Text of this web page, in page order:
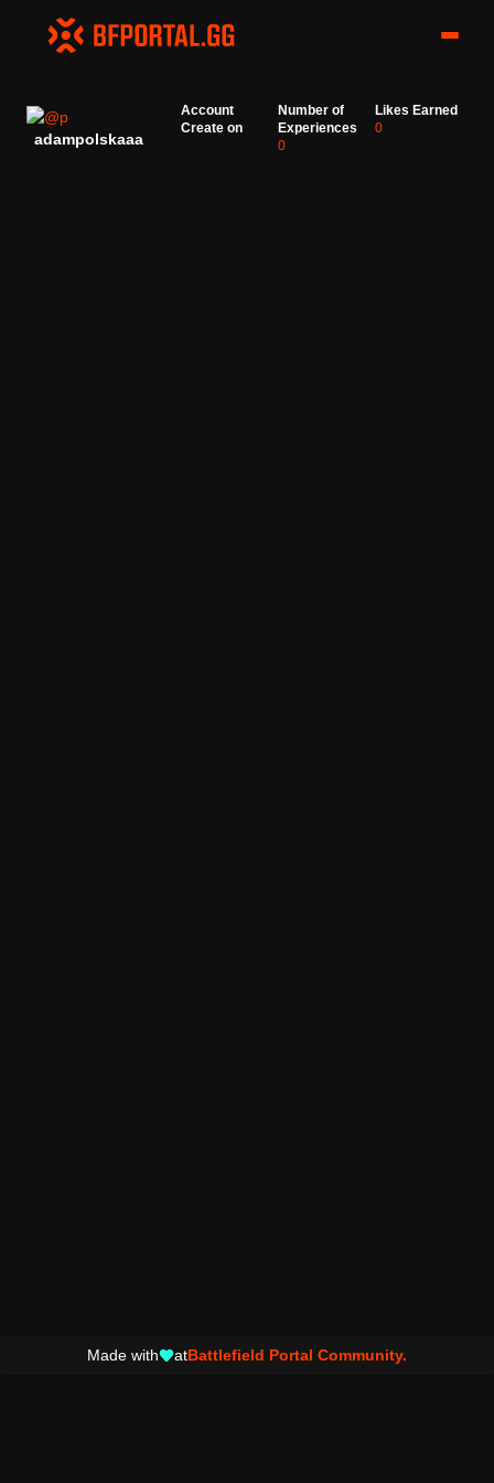
adampolskaaa
Account
Create on
Number of
Experiences
0
Likes Earned
0
Made with atBattlefield Portal Community.